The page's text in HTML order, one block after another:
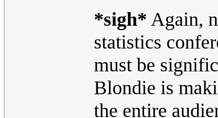
*sigh* Again,
statistics
must be
Blondie is
the entire